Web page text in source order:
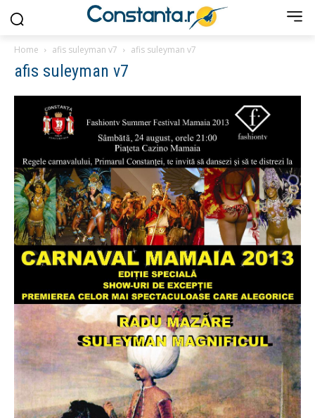
Home afis suleyman v7 afis suleyman v7
afis suleyman v7